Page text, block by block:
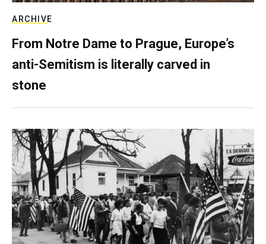
ARCHIVE
From Notre Dame to Prague, Europe’s
anti-Semitism is literally carved in
stone